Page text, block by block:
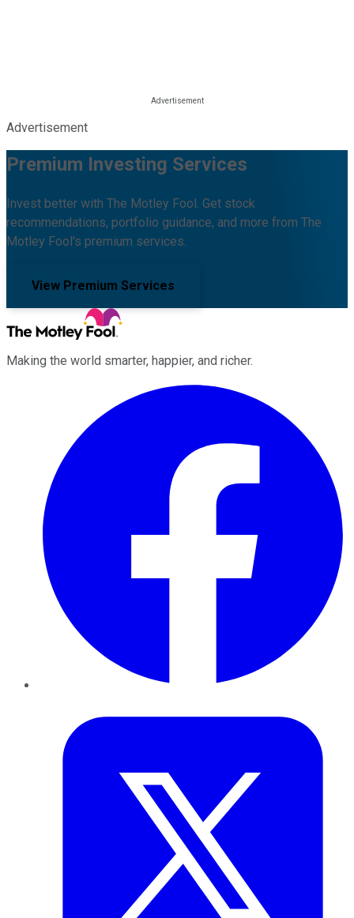
Advertisement
Premium Investing Services
Invest better with The Motley Fool. Get stock
recommendations, portfolio guidance, and more from The
Motley Fool's premium services.
View Premium Services
Making the world smarter, happier, and richer.